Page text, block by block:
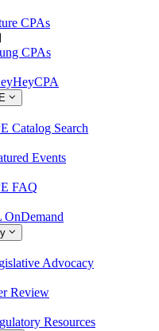
CPAs
CPAs
Catalog Search
Events
FAQ
OnDemand
Advocacy
Review
Resources